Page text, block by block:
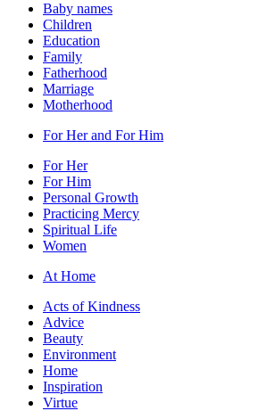
Baby names
Children
Education
Family
Fatherhood
Marriage
Motherhood
For Her and For Him
For Her
For Him
Personal Growth
Practicing Mercy
Spiritual Life
Women
At Home
Acts of Kindness
Advice
Beauty
Environment
Home
Inspiration
Virtue